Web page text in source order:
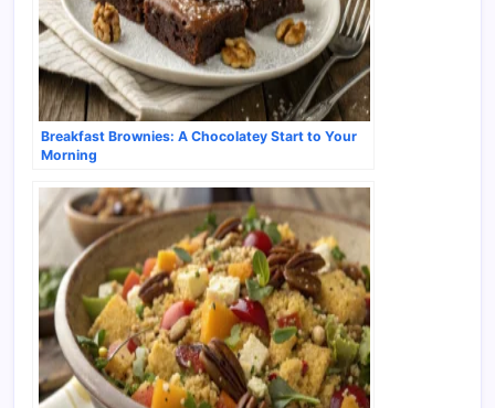
Breakfast Brownies: A Chocolatey Start to Your
Morning